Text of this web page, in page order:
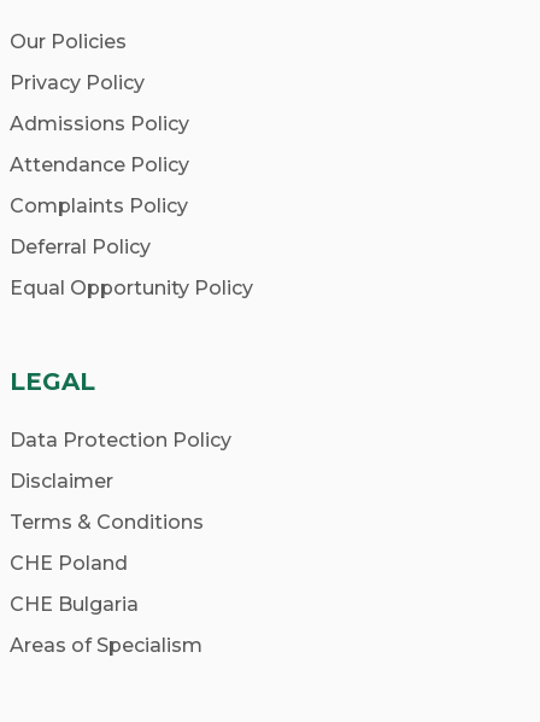
Our Policies
Privacy Policy
Admissions Policy
Attendance Policy
Complaints Policy
Deferral Policy
Equal Opportunity Policy
LEGAL
Data Protection Policy
Disclaimer
Terms & Conditions
CHE Poland
CHE Bulgaria
Areas of Specialism